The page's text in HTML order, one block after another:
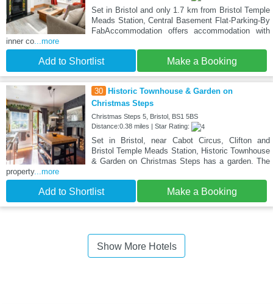
Set in Bristol and only 1.7 km from Bristol Temple
Meads Station, Central Basement Flat-Parking-By
FabAccommodation offers accommodation with
inner co ...more
Add to Shortlist Make a Booking
30
Historic Townhouse & Garden on
Christmas Steps
Christmas Steps 5, Bristol, BS1 5BS
Distance:0.38 miles | Star Rating:
Set in Bristol, near Cabot Circus, Clifton and
Bristol Temple Meads Station, Historic Townhouse
& Garden on Christmas Steps has a garden. The
property...more
Add to Shortlist Make a Booking
Show More Hotels